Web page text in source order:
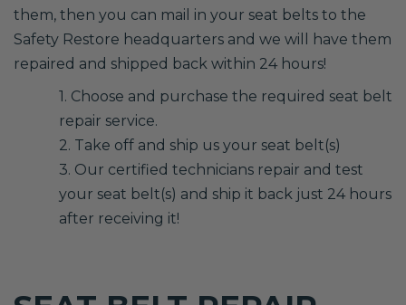
them, then you can mail in your seat belts to the
Safety Restore headquarters and we will have them
repaired and shipped back within 24 hours!
1. Choose and purchase the required seat belt
repair service.
2. Take off and ship us your seat belt(s)
3. Our certified technicians repair and test
your seat belt(s) and ship it back just 24 hours
after receiving it!